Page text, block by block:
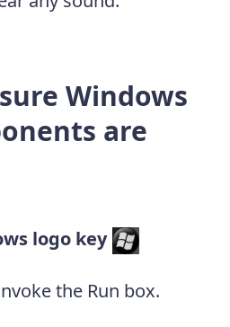
Windows
are
logo key
the Run box.